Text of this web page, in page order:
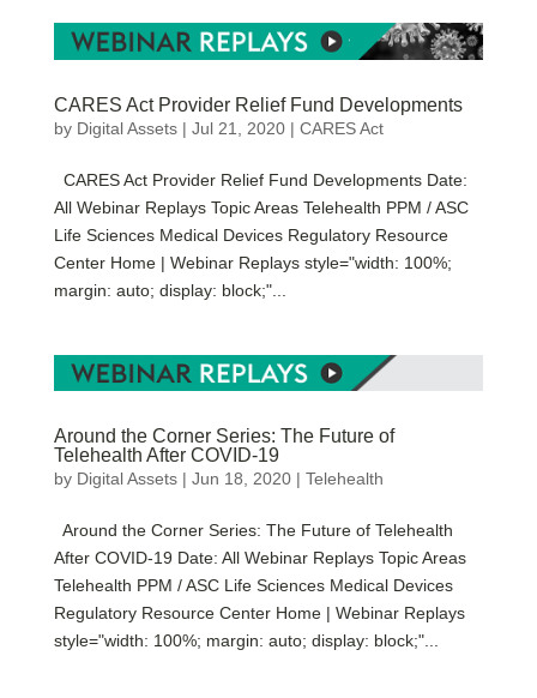
CARES Act Provider Relief Fund Developments
by Digital Assets| Jul 21, 2020| CARES Act
CARES Act Provider Relief Fund Developments Date:
All Webinar Replays Topic Areas Telehealth PPM / ASC
Life Sciences Medical Devices Regulatory Resource
Center Home | Webinar Replays style="width: 100%;
margin: auto; display: block;"...
Around the Corner Series: The Future of
Telehealth After COVID-19
by Digital Assets| Jun 18, 2020| Telehealth
Around the Corner Series: The Future of Telehealth
After COVID-19 Date: All Webinar Replays Topic Areas
Telehealth PPM / ASC Life Sciences Medical Devices
Regulatory Resource Center Home | Webinar Replays
style="width: 100%; margin: auto; display: block;"...